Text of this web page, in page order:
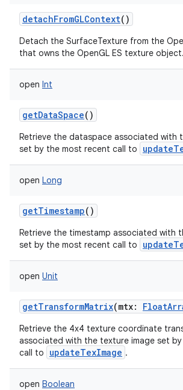
detachFromGLContext()
Detach the SurfaceTexture from the
that owns the OpenGL ES texture object.
open Int
getDataSpace()
Retrieve the dataspace associated with
set by the most recent call to
open Long
getTimestamp()
Retrieve the timestamp associated with
set by the most recent call to
open Unit
getTransformMatrix(mtx:
Retrieve the 4x4 texture coordinate
associated with the texture image set
call to
updateTexImage .
open Boolean